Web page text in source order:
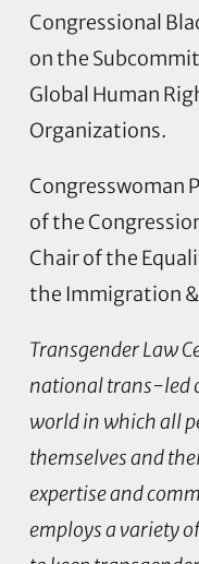
Congressional
on the
Global Human
Organizations.
Congresswoman
of the
Chair of the
the Immigration
Transgender Law
national trans-led
world in which all
themselves and
expertise and
employs a variety